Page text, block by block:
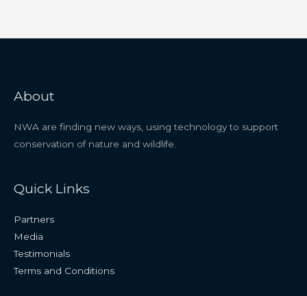
About
NWA are finding new ways, using technology to support
conservation of nature and wildlife.
Quick Links
Partners
Media
Testimonials
Terms and Conditions